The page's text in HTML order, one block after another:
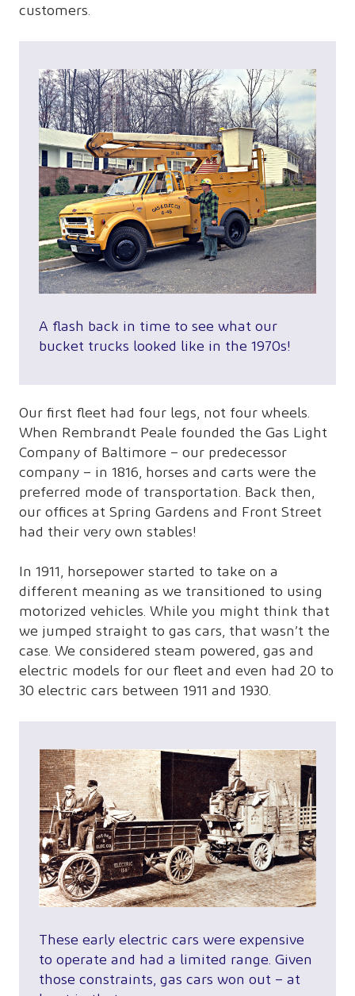
customers.
A flash back in time to see what our
bucket trucks looked like in the 1970s!
Our first fleet had four legs, not four wheels.
When Rembrandt Peale founded the Gas Light
Company of Baltimore – our predecessor
company – in 1816, horses and carts were the
preferred mode of transportation. Back then,
our offices at Spring Gardens and Front Street
had their very own stables!
In 1911, horsepower started to take on a
different meaning as we transitioned to using
motorized vehicles. While you might think that
we jumped straight to gas cars, that wasn’t the
case. We considered steam powered, gas and
electric models for our fleet and even had 20 to
30 electric cars between 1911 and 1930.
These early electric cars were expensive
to operate and had a limited range. Given
those constraints, gas cars won out – at